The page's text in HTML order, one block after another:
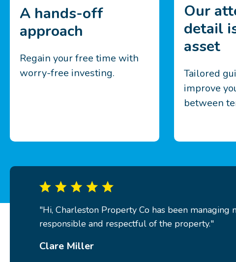
A hands-off
approach
Regain your free time with
worry-free investing.
Our
detail
asset
Tailored
improve
between
"Hi, Charleston Property Co has been
responsible and respectful of the property."
Clare Miller